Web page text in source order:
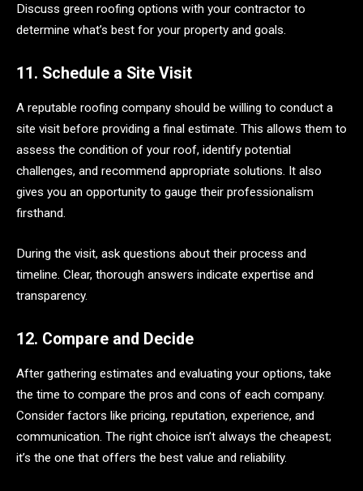
Discuss green roofing options with your contractor to
determine what’s best for your property and goals.
11. Schedule a Site Visit
A reputable roofing company should be willing to conduct a
site visit before providing a final estimate. This allows them to
assess the condition of your roof, identify potential
challenges, and recommend appropriate solutions. It also
gives you an opportunity to gauge their professionalism
firsthand.
During the visit, ask questions about their process and
timeline. Clear, thorough answers indicate expertise and
transparency.
12. Compare and Decide
After gathering estimates and evaluating your options, take
the time to compare the pros and cons of each company.
Consider factors like pricing, reputation, experience, and
communication. The right choice isn’t always the cheapest;
it’s the one that offers the best value and reliability.